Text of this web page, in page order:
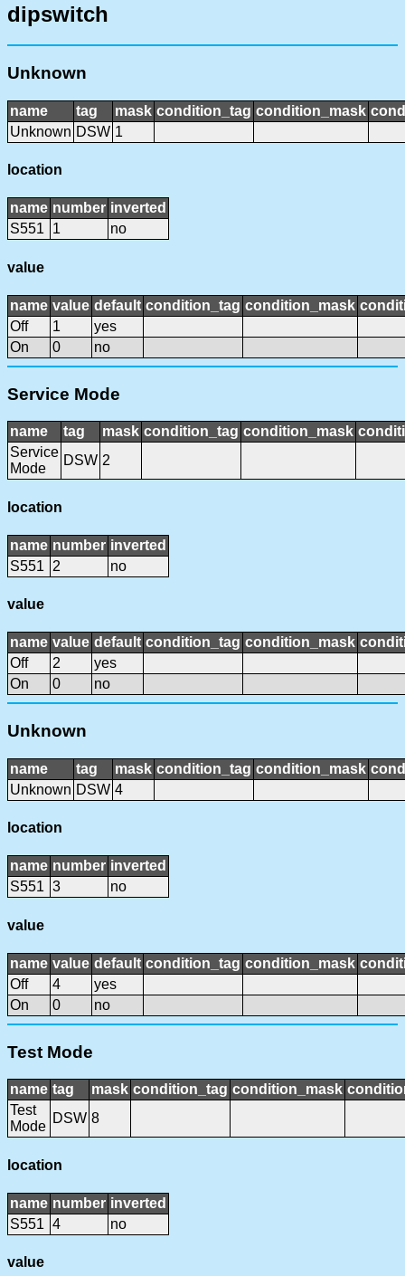
dipswitch
Unknown
name tag mask condition_tag condition_mask
Unknown DSW 1
location
name number inverted
S551 1 no
value
name value default condition_tag condition_mask
Off
1
yes
On
0 no
Service Mode
name tag mask condition_tag condition_mask
Service
Mode
DSW 2
location
name number inverted
S551
2 no
value
name value default condition_tag condition_mask
Off
2
yes
On
0 no
Unknown
name tag mask condition_tag condition_mask
Unknown DSW 4
location
name number inverted
S551 3 no
value
name value default condition_tag condition_mask
Off
4
yes
On
0 no
Test Mode
name tag mask condition_tag condition_mask
Test
Mode
DSW 8
location
name number inverted
S551 4 no
value